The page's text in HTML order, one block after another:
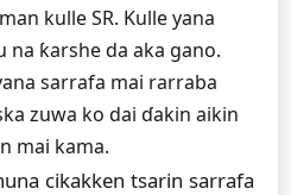
kulle SR. Kulle yana
ƙarshe da aka gano.
sarrafa mai rarraba
zuwa ko dai ɗakin aikin
mai kama.
cikakken tsarin sarrafa